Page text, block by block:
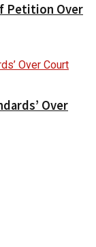
Petition Over
Over